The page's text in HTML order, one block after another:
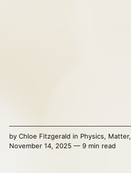
by Chloe Fitzgerald in Physics, Matter,
November 14, 2025 — 9 min read